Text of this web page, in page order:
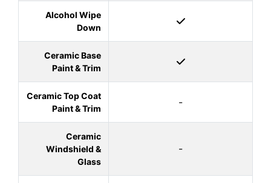
Alcohol Wipe
Down
Ceramic Base
Paint & Trim
Ceramic Top Coat
Paint & Trim
-
Ceramic
Windshield &
Glass
-